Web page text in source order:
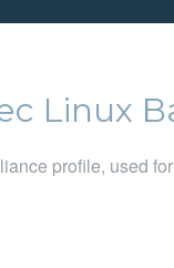
Linux
profile, used